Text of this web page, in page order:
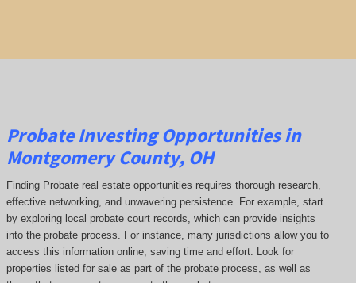
Probate Investing Opportunities in
Montgomery County, OH
Finding Probate real estate opportunities requires thorough research,
effective networking, and unwavering persistence. For example, start
by exploring local probate court records, which can provide insights
into the probate process. For instance, many jurisdictions allow you to
access this information online, saving time and effort. Look for
properties listed for sale as part of the probate process, as well as